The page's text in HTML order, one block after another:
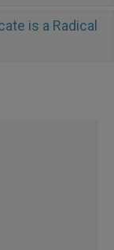
is a Radical